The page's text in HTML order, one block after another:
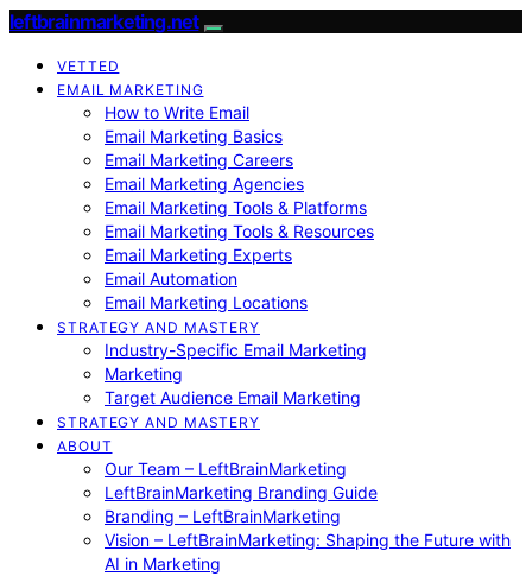
leftbrainmarketing.net
VETTED
EMAIL MARKETING
How to Write Email
Email Marketing Basics
Email Marketing Careers
Email Marketing Agencies
Email Marketing Tools & Platforms
Email Marketing Tools & Resources
Email Marketing Experts
Email Automation
Email Marketing Locations
STRATEGY AND MASTERY
Industry-Specific Email Marketing
Marketing
Target Audience Email Marketing
STRATEGY AND MASTERY
ABOUT
Our Team – LeftBrainMarketing
LeftBrainMarketing Branding Guide
Branding – LeftBrainMarketing
Vision – LeftBrainMarketing: Shaping the Future with
AI in Marketing